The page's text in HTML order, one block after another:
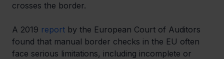
crosses the border.
A 2019 report by the European Court of Auditors
found that manual border checks in the EU often
face serious limitations, including incomplete or